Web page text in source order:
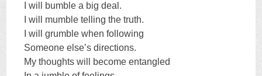
I will bumble a big deal.
I will mumble telling the truth.
I will grumble when following
Someone else’s directions.
My thoughts will become entangled